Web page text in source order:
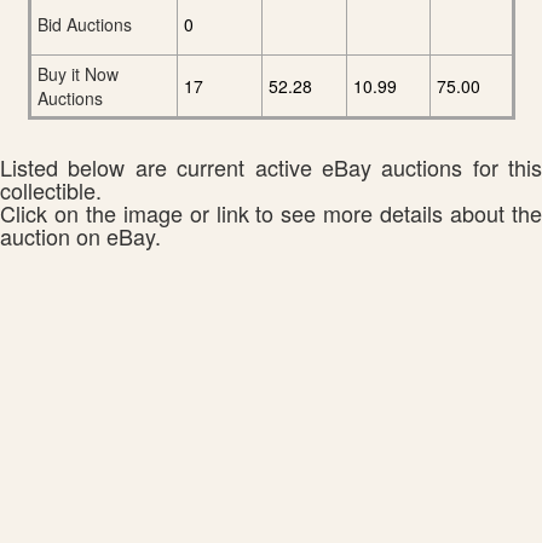
Bid Auctions
0
Buy it Now
Auctions
17 52.28 10.99 75.00
Listed below are current active eBay auctions for this
collectible.
Click on the image or link to see more details about the
auction on eBay.